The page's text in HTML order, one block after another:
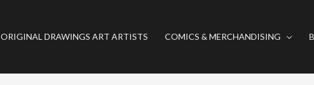
ORIGINAL DRAWINGS ART ARTISTS COMICS & MERCHANDISING